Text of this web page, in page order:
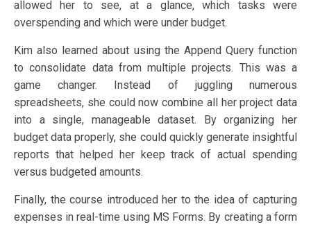
allowed her to see, at a glance, which tasks were
overspending and which were under budget.
Kim also learned about using the Append Query function
to consolidate data from multiple projects. This was a
game changer. Instead of juggling numerous
spreadsheets, she could now combine all her project data
into a single, manageable dataset. By organizing her
budget data properly, she could quickly generate insightful
reports that helped her keep track of actual spending
versus budgeted amounts.
Finally, the course introduced her to the idea of capturing
expenses in real-time using MS Forms. By creating a form